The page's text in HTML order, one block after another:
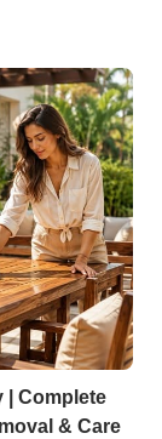
| Complete
& Care